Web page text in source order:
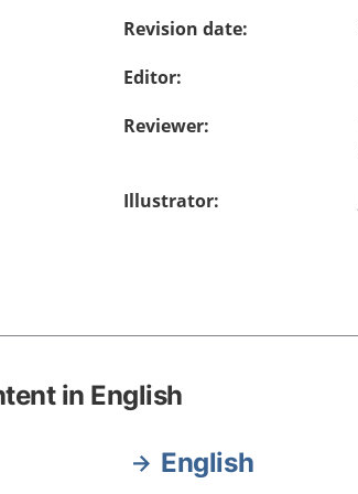
Revision date:
Editor:
Reviewer:
Illustrator:
in English
English